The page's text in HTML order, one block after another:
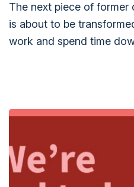
The next piece of
is about to be
work and spend time